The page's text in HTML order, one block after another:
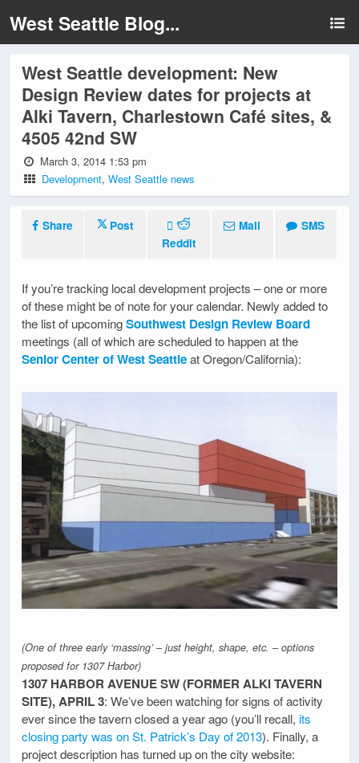
West Seattle Blog...
West Seattle development: New
Design Review dates for projects at
Alki Tavern, Charlestown Café sites, &
4505 42nd SW
March 3, 2014 1:53 pm
Development,West Seattle news
Share
Post
Reddit
Mail SMS
If you’re tracking local development projects – one or more
of these might be of note for your calendar. Newly added to
the list of upcomingSouthwest Design Review Board
meetings (all of which are scheduled to happen at the
Senior Center of West Seattleat Oregon/California):
(One of three early ‘massing’ – just height, shape, etc. – options
proposed for 1307 Harbor)
1307 HARBOR AVENUE SW (FORMER ALKI TAVERN
SITE), APRIL 3: We’ve been watching for signs of activity
ever since the tavern closed a year ago (you’ll recall, its
closing party was on St. Patrick’s Day of 2013). Finally, a
project description has turned up on the city website: